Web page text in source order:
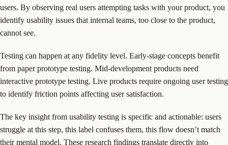
users. By observing real users attempting tasks with your product, you
identify usability issues that internal teams, too close to the product,
cannot see.
Testing can happen at any fidelity level. Early-stage concepts benefit
from paper prototype testing. Mid-development products need
interactive prototype testing. Live products require ongoing user testing
to identify friction points affecting user satisfaction.
The key insight from usability testing is specific and actionable: users
struggle at this step, this label confuses them, this flow doesn’t match
their mental model. These research findings translate directly into